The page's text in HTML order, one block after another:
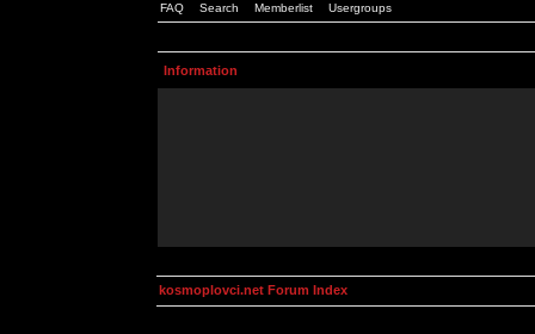
FAQ Search Memberlist Usergroups
Information
kosmoplovci.net Forum Index